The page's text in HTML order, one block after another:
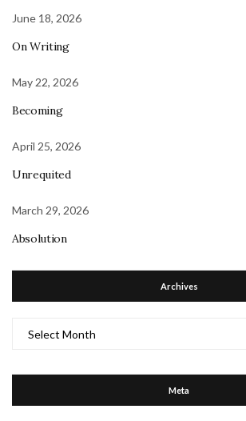
June 18, 2026
On Writing
May 22, 2026
Becoming
April 25, 2026
Unrequited
March 29, 2026
Absolution
Archives
Meta